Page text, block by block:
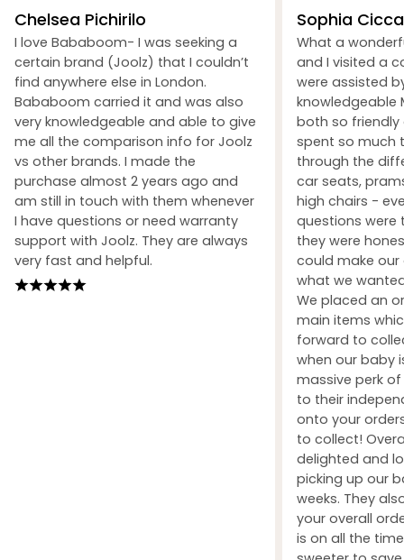
Chelsea Pichirilo
I love Bababoom- I was seeking a
certain brand (Joolz) that I couldn’t
find anywhere else in London.
Bababoom carried it and was also
very knowledgeable and able to give
me all the comparison info for Joolz
vs other brands. I made the
purchase almost 2 years ago and
am still in touch with them whenever
I have questions or need warranty
support with Joolz. They are always
very fast and helpful.
Sophia
What a
and I visited a
were assisted
knowledgeable
both so friendly
spent so much
through the
car seats,
high chairs -
questions were
they were
could make our
what we
We placed an
main items
forward to
when our baby
massive perk
to their
onto your
to collect!
delighted and
picking up our
weeks. They
your overall
is on all the